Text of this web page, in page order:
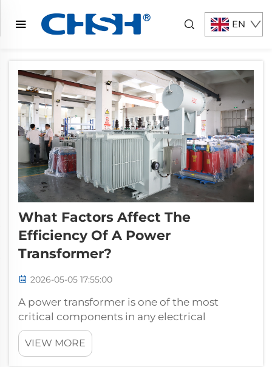
EN
What Factors Affect The
Efficiency Of A Power
Transformer?
2026-05-05 17:55:00
A power transformer is one of the most
critical components in any electrical
transmission or distribution system. Its
fundamental role is to convert voltage levels
with minimal energy loss, enabling electricity
VIEW MORE